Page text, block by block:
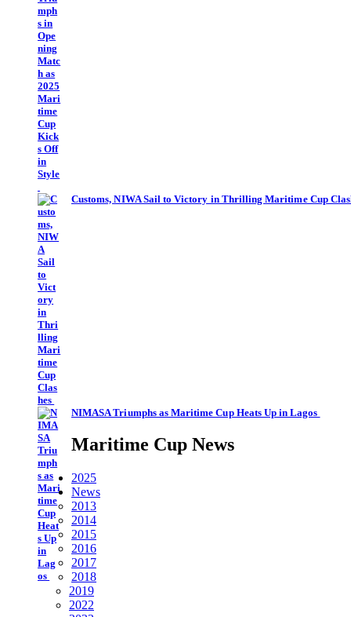
Customs, NIWA Sail to Victory in Thrilling Maritime Cup
NIMASA Triumphs as Maritime Cup Heats Up in Lagos
Maritime Cup News
2025
News
2013
2014
2015
2016
2017
2018
2019
2022